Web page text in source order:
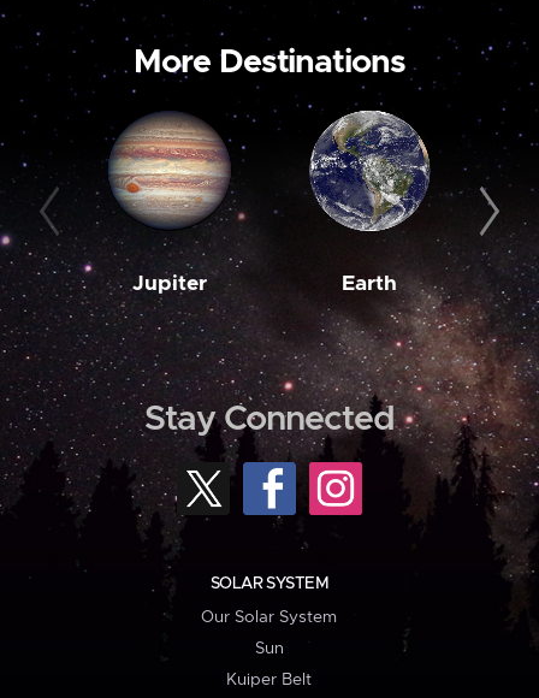
More Destinations
Jupiter Earth
Stay Connected
SOLAR SYSTEM
Our Solar System
Sun
Kuiper Belt